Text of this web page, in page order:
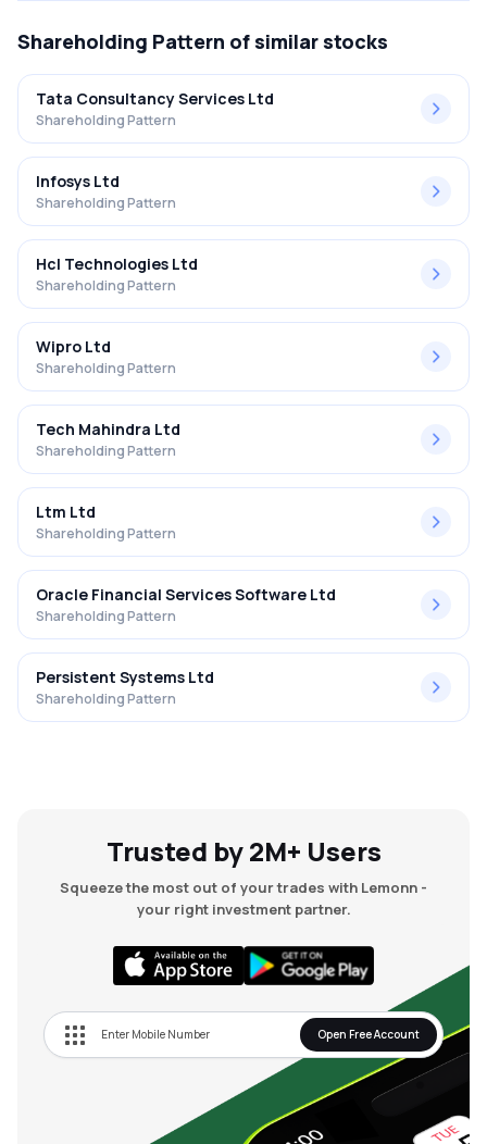
Shareholding Pattern of similar stocks
Tata Consultancy Services Ltd
Shareholding Pattern
Infosys Ltd
Shareholding Pattern
Hcl Technologies Ltd
Shareholding Pattern
Wipro Ltd
Shareholding Pattern
Tech Mahindra Ltd
Shareholding Pattern
Ltm Ltd
Shareholding Pattern
Oracle Financial Services Software Ltd
Shareholding Pattern
Persistent Systems Ltd
Shareholding Pattern
Trusted by 2M+ Users
Squeeze the most out of your trades with Lemonn -
your right investment partner.
Open Free Account